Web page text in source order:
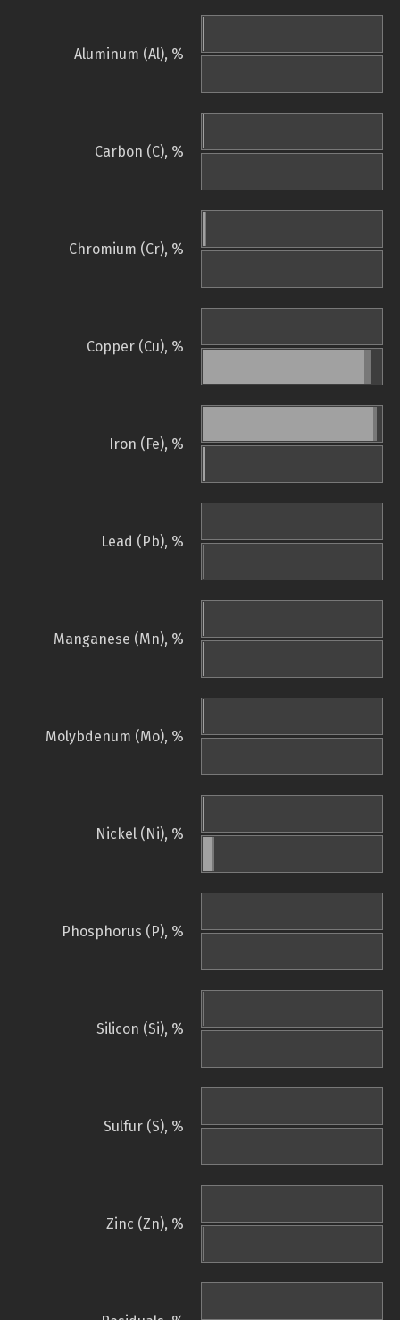
Aluminum (Al), %
Carbon (C), %
Chromium (Cr), %
Copper (Cu), %
Iron (Fe), %
Lead (Pb), %
Manganese (Mn), %
Molybdenum (Mo), %
Nickel (Ni), %
Phosphorus (P), %
Silicon (Si), %
Sulfur (S), %
Zinc (Zn), %